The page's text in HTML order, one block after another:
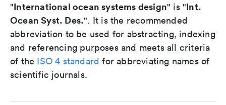
"International ocean systems design" is "Int.
Ocean Syst. Des.". It is the recommended
abbreviation to be used for abstracting, indexing
and referencing purposes and meets all criteria
of the ISO 4 standard for abbreviating names of
scientific journals.